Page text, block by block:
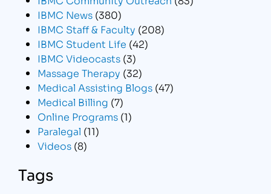
IBMC News (380)
IBMC Staff & Faculty (208)
IBMC Student Life (42)
IBMC Videocasts (3)
Massage Therapy (32)
Medical Assisting Blogs (47)
Medical Billing (7)
Online Programs (1)
Paralegal (11)
Videos (8)
Tags